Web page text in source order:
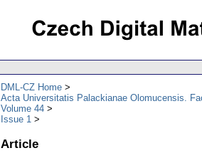
DML-CZ Home
Acta Universitatis Palackianae Olomucensis.
Volume 44
Issue 1
Article